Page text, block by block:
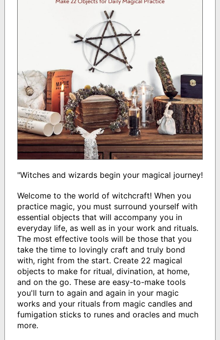
"Witches and wizards begin your magical journey!
Welcome to the world of witchcraft! When you
practice magic, you must surround yourself with
essential objects that will accompany you in
everyday life, as well as in your work and rituals.
The most effective tools will be those that you
take the time to lovingly craft and truly bond
with, right from the start. Create 22 magical
objects to make for ritual, divination, at home,
and on the go. These are easy-to-make tools
you'll turn to again and again in your magic
works and your rituals from magic candles and
fumigation sticks to runes and oracles and much
more.